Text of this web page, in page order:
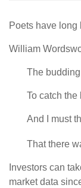
Poets have long
William
The
To catch the
And I must
That there
Investors can
market data